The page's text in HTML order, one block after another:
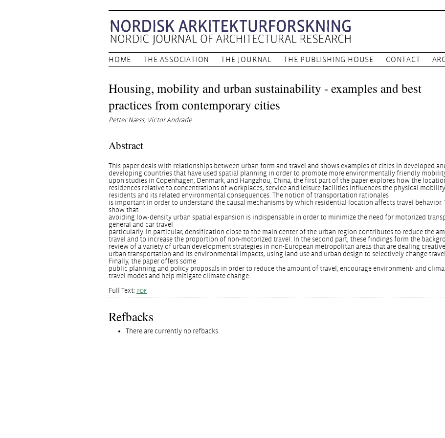
HOME THE ASSOCIATION THE JOURNAL THE PUBLISHING HOUSE CONTACT
Housing, mobility and urban sustainability - examples and best
practices from contemporary cities
Petter Næss, Victor Andrade
Abstract
This paper deals with relationships between urban form and travel and shows examples of cities in developed
developing countries that have used spatial planning in order to promote more environmentally friendly
upon studies in Copenhagen, Denmark, and Hangzhou, China, the first part of the paper explores how the
residences relative to concentrations of workplaces, service and leisure facilities influences the physical
residents and its related environmental consequences. The notion of transportation rationales
is important in order to understand the causal mechanisms by which residential location affects travel behavior.
show that
avoiding low-density urban spatial expansion is indispensable in order to minimize the need for motorized
general and car travel
particularly. In particular, densification close to the main center of the urban region contributes to reduce the
travel and to increase the proportion of non-motorized travel. In the second part, these findings form the
review of a variety of urban development strategies in non-European metropolitan areas that are dealing
urban transportation and its environmental impacts, using land use and urban design to selectively change
Finally, the paper offers some
public planning and policy proposals in order to reduce the amount of travel, encourage environment- and
travel modes and help mitigate climate change.
Full Text: PDF
Refbacks
There are currently no refbacks.